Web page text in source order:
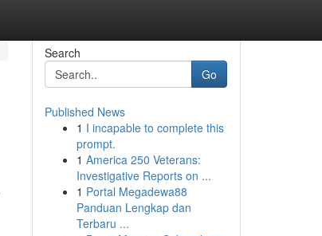
Search
Go
Published News
1 I incapable to complete this
prompt.
1 America 250 Veterans:
Investigative Reports on ...
1 Portal Megadewa88
Panduan Lengkap dan
Terbaru ...